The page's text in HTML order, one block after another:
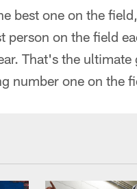
best one on the
person on the field
That's the
number one on the